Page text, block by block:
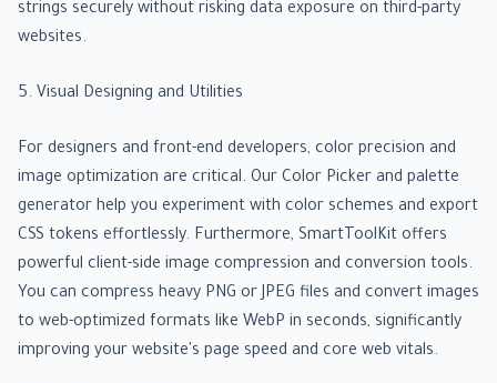
strings securely without risking data exposure on third-party
websites.
5. Visual Designing and Utilities
For designers and front-end developers, color precision and
image optimization are critical. Our Color Picker and palette
generator help you experiment with color schemes and export
CSS tokens effortlessly. Furthermore, SmartToolKit offers
powerful client-side image compression and conversion tools.
You can compress heavy PNG or JPEG files and convert images
to web-optimized formats like WebP in seconds, significantly
improving your website's page speed and core web vitals.